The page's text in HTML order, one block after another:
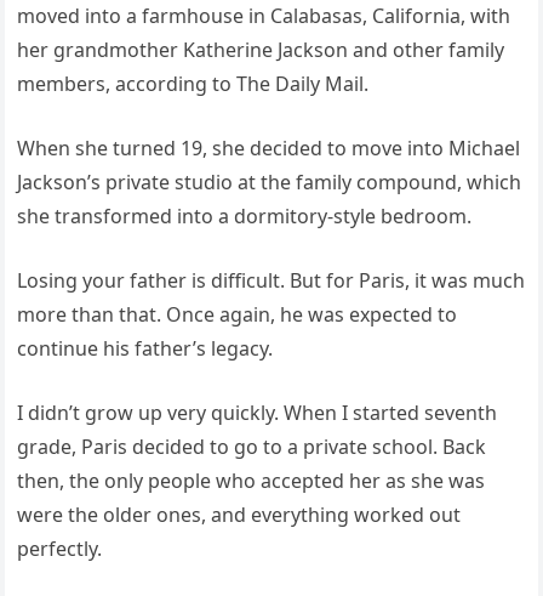
moved into a farmhouse in Calabasas, California, with
her grandmother Katherine Jackson and other family
members, according to The Daily Mail.
When she turned 19, she decided to move into Michael
Jackson’s private studio at the family compound, which
she transformed into a dormitory-style bedroom.
Losing your father is difficult. But for Paris, it was much
more than that. Once again, he was expected to
continue his father’s legacy.
I didn’t grow up very quickly. When I started seventh
grade, Paris decided to go to a private school. Back
then, the only people who accepted her as she was
were the older ones, and everything worked out
perfectly.